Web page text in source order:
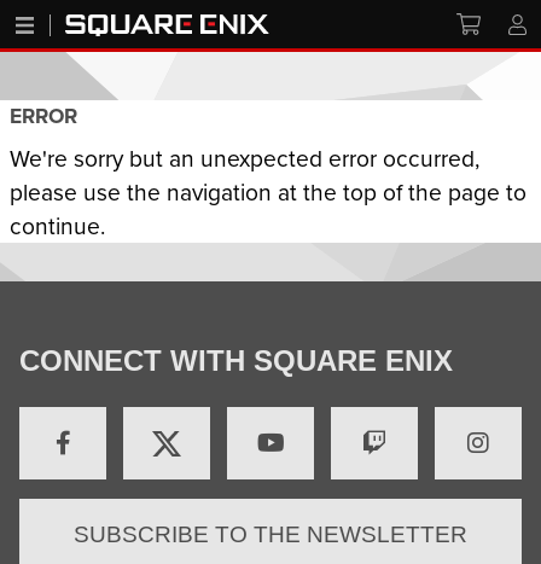
ERROR
We're sorry but an unexpected error occurred,
please use the navigation at the top of the page to
continue.
CONNECT WITH SQUARE ENIX
SUBSCRIBE TO THE NEWSLETTER